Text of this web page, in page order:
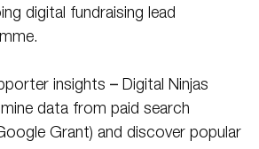
digital fundraising lead
insights – Digital Ninjas
data from paid search
Grant) and discover popular